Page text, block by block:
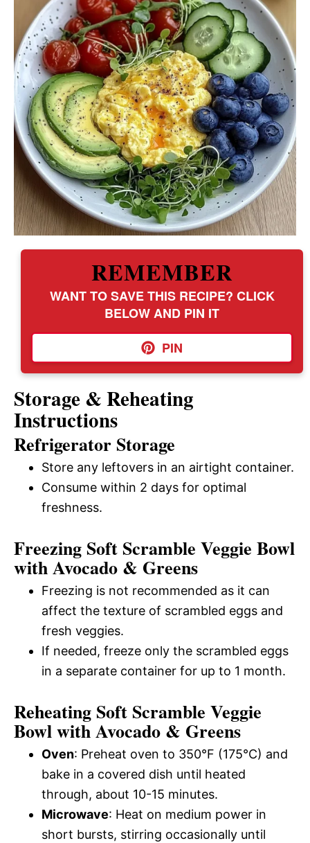
REMEMBER
WANT TO SAVE THIS RECIPE? CLICK
BELOW AND PIN IT
PIN
Storage & Reheating
Instructions
Refrigerator Storage
Store any leftovers in an airtight container.
Consume within 2 days for optimal
freshness.
Freezing Soft Scramble Veggie Bowl
with Avocado & Greens
Freezing is not recommended as it can
affect the texture of scrambled eggs and
fresh veggies.
If needed, freeze only the scrambled eggs
in a separate container for up to 1 month.
Reheating Soft Scramble Veggie
Bowl with Avocado & Greens
Oven: Preheat oven to 350°F (175°C) and
bake in a covered dish until heated
through, about 10-15 minutes.
Microwave: Heat on medium power in
short bursts, stirring occasionally until